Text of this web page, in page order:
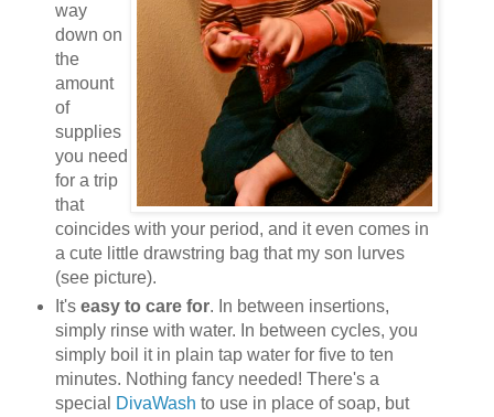
way
down on
the
amount
of
supplies
you need
for a trip
that
coincides with your period, and it even comes in
a cute little drawstring bag that my son lurves
(see picture).
It's easy to care for. In between insertions,
simply rinse with water. In between cycles, you
simply boil it in plain tap water for five to ten
minutes. Nothing fancy needed! There's a
special
DivaWash to use in place of soap, but